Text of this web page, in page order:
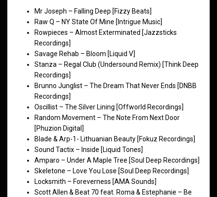
Mr Joseph – Falling Deep [Fizzy Beats]
Raw Q – NY State Of Mine [Intrigue Music]
Rowpieces – Almost Exterminated [Jazzsticks
Recordings]
Savage Rehab – Bloom [Liquid V]
Stanza – Regal Club (Undersound Remix) [Think Deep
Recordings]
Brunno Junglist – The Dream That Never Ends [DNBB
Recordings]
Oscillist – The Silver Lining [Offworld Recordings]
Random Movement – The Note From Next Door
[Phuzion Digital]
Blade & Arp-1- Lithuanian Beauty [Fokuz Recordings]
Sound Tactix – Inside [Liquid Tones]
Amparo – Under A Maple Tree [Soul Deep Recordings]
Skeletone – Love You Lose [Soul Deep Recordings]
Locksmith – Foreverness [AMA Sounds]
Scott Allen & Beat 70 feat. Roma & Estephanie – Be